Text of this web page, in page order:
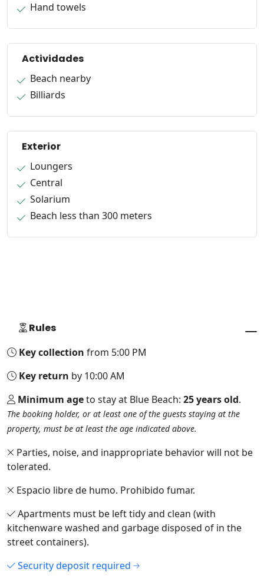
Hand towels
Actividades
Beach nearby
Billiards
Exterior
Loungers
Central
Solarium
Beach less than 300 meters
Rules
Key collection from 5:00 PM
Key return by 10:00 AM
Minimum ageto stay at Blue Beach: 25 years old.
The booking holder, or at least one of the guests staying at the
property, must be at least the age indicated above.
Parties, noise, and inappropriate behavior will not be
tolerated.
Espacio libre de humo. Prohibido fumar.
Apartments must be left tidy and clean (with
kitchenware washed and garbage disposed of in the
street containers).
Security deposit required